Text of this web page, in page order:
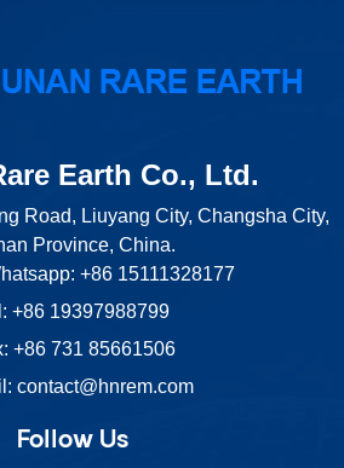
Earth Co., Ltd.
Road, Liuyang City, Changsha City,
Province, China.
+86 15111328177
+86 19397988799
+86 731 85661506
contact@hnrem.com
Follow Us